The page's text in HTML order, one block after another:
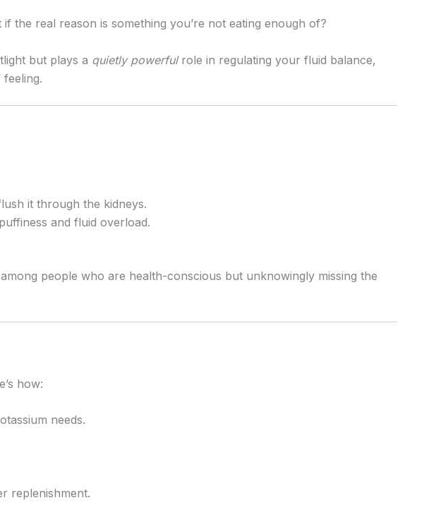
the real reason is something you’re not eating enough of?
but plays a quietly powerfulrole in regulating your fluid balance,
it through the kidneys.
and fluid overload.
people who are health-conscious but unknowingly missing the
how:
needs.
replenishment.